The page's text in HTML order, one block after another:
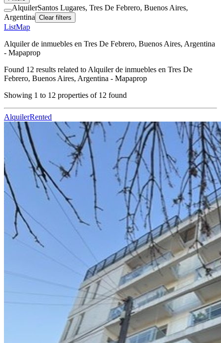
AlquilerSantos Lugares, Tres De Febrero, Buenos Aires,
Argentina Clear filters
ListMap
Alquiler de inmuebles en Tres De Febrero, Buenos Aires, Argentina
- Mapaprop
Found 12 results related to Alquiler de inmuebles en Tres De
Febrero, Buenos Aires, Argentina - Mapaprop
Showing 1 to 12 properties of 12 found
AlquilerRented